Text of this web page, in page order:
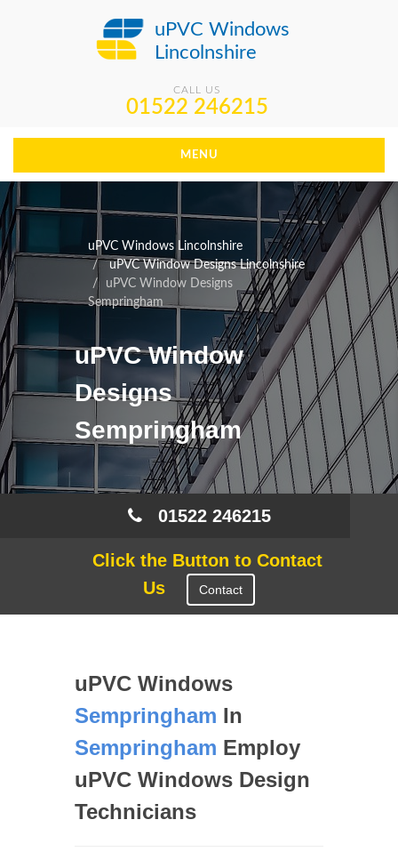
uPVC Windows
Lincolnshire
CALL US
01522 246215
MENU
uPVC Windows Lincolnshire
uPVC Window Designs Lincolnshire
uPVC Window Designs
Sempringham
uPVC Window
Designs
Sempringham
01522 246215
Click the Button to Contact
Us
Contact
uPVC Windows
Sempringham In
Sempringham Employ
uPVC Windows Design
Technicians